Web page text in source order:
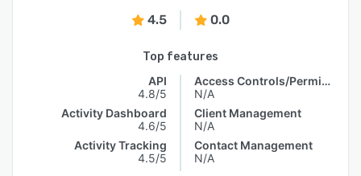
4.5 0.0
Top features
API
4.8/5
Activity Dashboard
4.6/5
Activity Tracking
4.5/5
Access Controls/Permissions
N/A
Client Management
N/A
Contact Management
N/A